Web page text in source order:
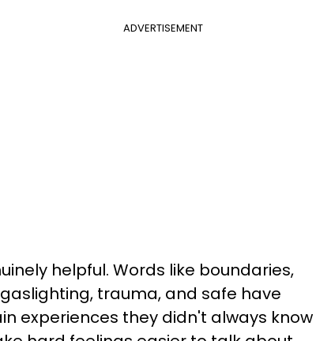
ADVERTISEMENT
helpful. Words like boundaries,
trauma, and safe have
experiences they didn't always know